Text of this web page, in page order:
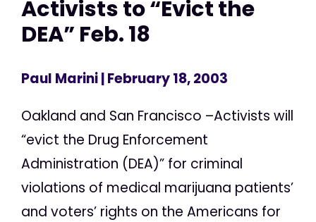
Activists to “Evict the
DEA” Feb. 18
Paul Marini| February 18, 2003
Oakland and San Francisco –Activists will
“evict the Drug Enforcement
Administration (DEA)” for criminal
violations of medical marijuana patients’
and voters’ rights on the Americans for